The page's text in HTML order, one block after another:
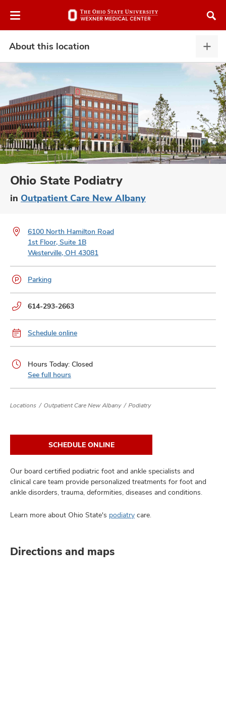
to
About this location
this
Ohio State Podiatry
in Outpatient Care New Albany
6100 North Hamilton Road
1st Floor, Suite 1B
Westerville, OH 43081
Parking
Phone
614-293-2663
Schedule online
Hours Today: Closed
See full hours
Locations Outpatient Care New Albany Podiatry
SCHEDULE ONLINE
Our board certified podiatric foot and ankle specialists and
clinical care team provide personalized treatments for foot and
ankle disorders, trauma, deformities, diseases and conditions.
Learn more about Ohio State's podiatry care.
Directions and maps